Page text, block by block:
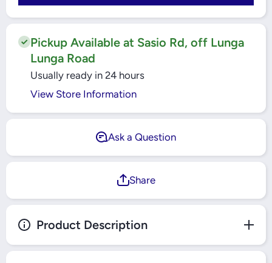
Pickup Available at Sasio Rd, off Lunga
Lunga Road
Usually ready in 24 hours
View Store Information
Ask a Question
Share
Product Description